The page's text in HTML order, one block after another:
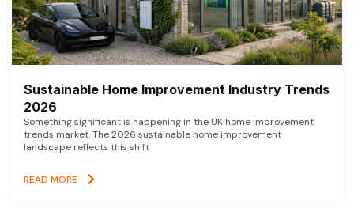
Sustainable Home Improvement Industry Trends
2026
Something significant is happening in the UK home improvement
trends market. The 2026 sustainable home improvement
landscape reflects this shift
READ MORE